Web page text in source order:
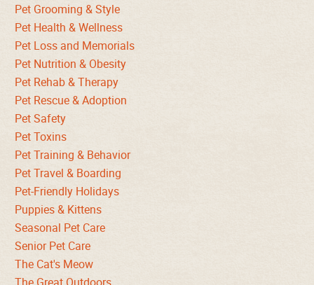
Pet Grooming & Style
Pet Health & Wellness
Pet Loss and Memorials
Pet Nutrition & Obesity
Pet Rehab & Therapy
Pet Rescue & Adoption
Pet Safety
Pet Toxins
Pet Training & Behavior
Pet Travel & Boarding
Pet-Friendly Holidays
Puppies & Kittens
Seasonal Pet Care
Senior Pet Care
The Cat's Meow